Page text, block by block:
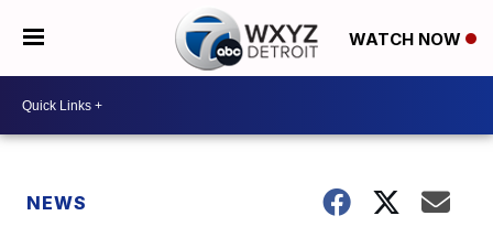
WATCH NOW
NEWS